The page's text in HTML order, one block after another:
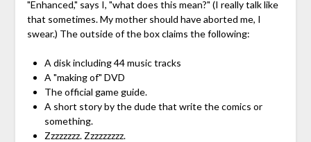
"Enhanced," says I, "what does this mean?" (I really talk like
that sometimes. My mother should have aborted me, I
swear.) The outside of the box claims the following:
A disk including 44 music tracks
A "making of" DVD
The official game guide.
A short story by the dude that write the comics or
something.
Zzzzzzzz. Zzzzzzzzz.